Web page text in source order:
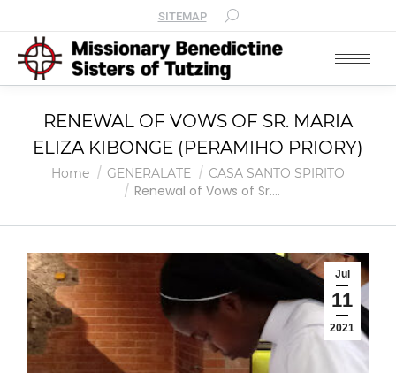
SITEMAP
RENEWAL OF VOWS OF SR. MARIA
ELIZA KIBONGE (PERAMIHO PRIORY)
You are here:
Home GENERALATE CASA SANTO SPIRITO
Renewal of Vows of Sr.…
Jul
11
2021